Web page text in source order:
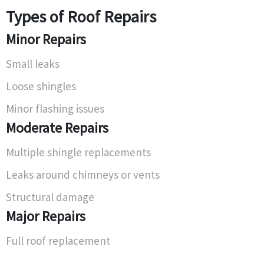
Types of Roof Repairs
Minor Repairs
Small leaks
Loose shingles
Minor flashing issues
Moderate Repairs
Multiple shingle replacements
Leaks around chimneys or vents
Structural damage
Major Repairs
Full roof replacement